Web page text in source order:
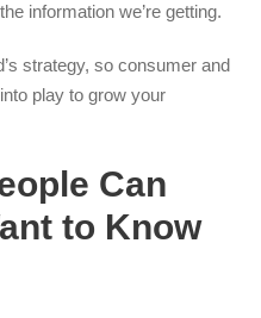
information we’re getting.
strategy, so consumer and
play to grow your
Can
to Know